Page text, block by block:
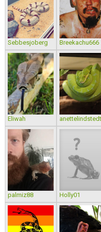
Sebbesjoberg Breekachu666
Eliwah anettelindstedt
palmiz88 Holly01